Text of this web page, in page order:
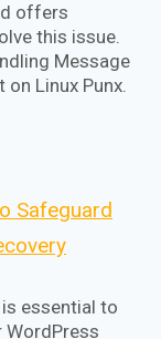
offers
this issue.
Message
Linux Punx.
Safeguard
essential to
WordPress